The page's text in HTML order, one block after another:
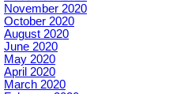
November 2020
October 2020
August 2020
June 2020
May 2020
April 2020
March 2020